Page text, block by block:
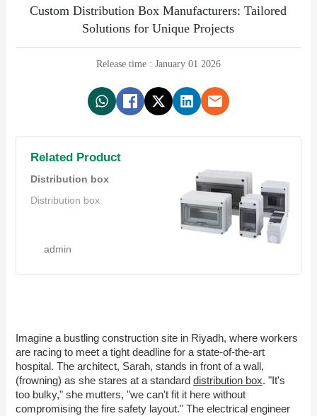
Custom Distribution Box Manufacturers: Tailored
Solutions for Unique Projects
Release time : January 01 2026
Related Product
Distribution box
Distribution box
admin
Imagine a bustling construction site in Riyadh, where workers
are racing to meet a tight deadline for a state-of-the-art
hospital. The architect, Sarah, stands in front of a wall,
(frowning) as she stares at a standard distribution box. "It's
too bulky," she mutters, "we can't fit it here without
compromising the fire safety layout." The electrical engineer